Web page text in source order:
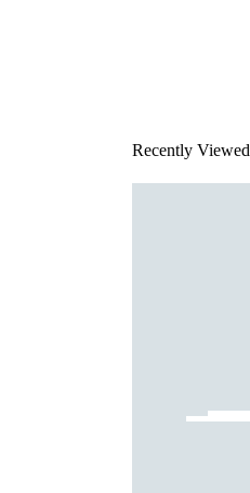
Recently Viewed